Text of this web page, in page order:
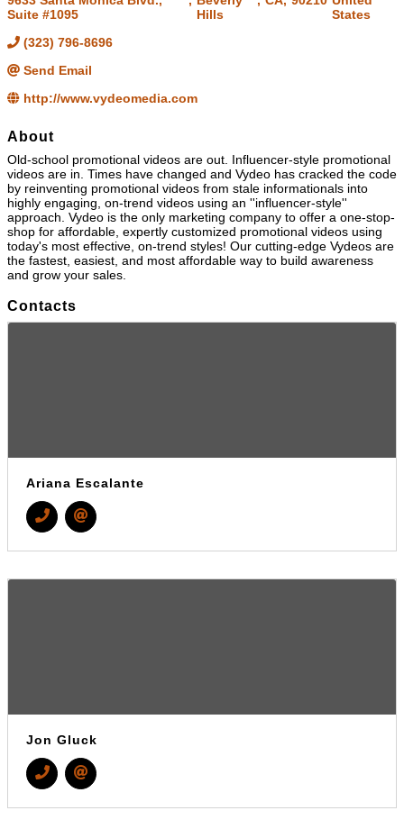
Suite #1095
Hills
States
(323) 796-8696
Send Email
http://www.vydeomedia.com
About
Old-school promotional videos are out. Influencer-style promotional
videos are in. Times have changed and Vydeo has cracked the code
by reinventing promotional videos from stale informationals into
highly engaging, on-trend videos using an ''influencer-style''
approach. Vydeo is the only marketing company to offer a one-stop-
shop for affordable, expertly customized promotional videos using
today's most effective, on-trend styles! Our cutting-edge Vydeos are
the fastest, easiest, and most affordable way to build awareness
and grow your sales.
Contacts
Ariana Escalante
Jon Gluck